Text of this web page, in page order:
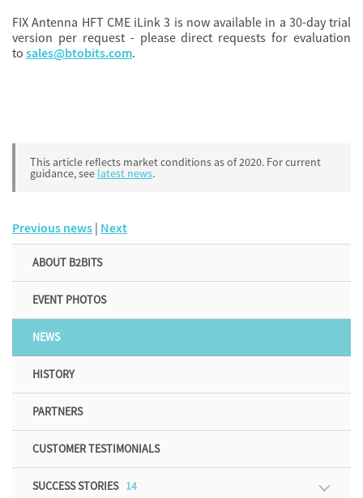
FIX Antenna HFT CME iLink 3 is now available in a 30-day trial
version per request - please direct requests for evaluation
to sales@btobits.com.
This article reflects market conditions as of 2020. For current
guidance, see latest news.
Previous news | Next
ABOUT B2BITS
EVENT PHOTOS
NEWS
HISTORY
PARTNERS
CUSTOMER TESTIMONIALS
SUCCESS STORIES14